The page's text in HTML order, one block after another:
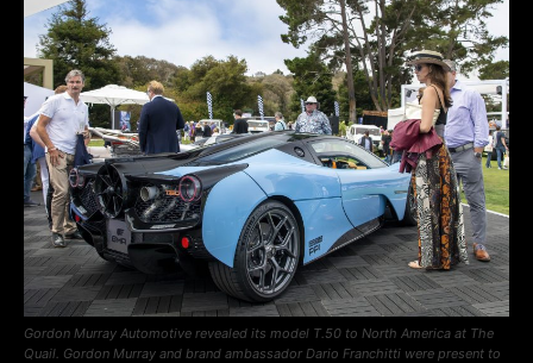
Gordon Murray Automotive revealed its model T.50 to North America at The
Quail. Gordon Murray and brand ambassador Dario Franchitti were present to